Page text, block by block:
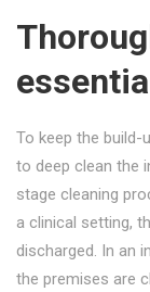
To keep the build-
to deep clean the
stage cleaning
a clinical setting,
discharged. In an
the premises are